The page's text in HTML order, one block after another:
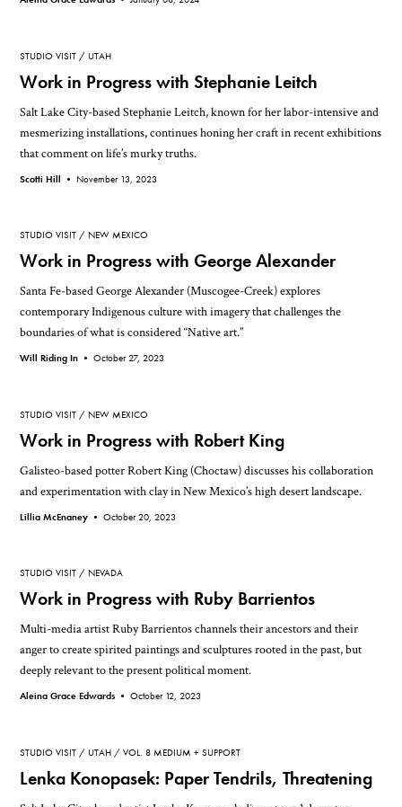
STUDIO VISIT UTAH
Work in Progress with Stephanie Leitch
Salt Lake City-based Stephanie Leitch, known for her labor-intensive and
mesmerizing installations, continues honing her craft in recent exhibitions
that comment on life’s murky truths.
Scotti Hill • November 13, 2023
STUDIO VISIT NEW MEXICO
Work in Progress with George Alexander
Santa Fe-based George Alexander (Muscogee-Creek) explores
contemporary Indigenous culture with imagery that challenges the
boundaries of what is considered “Native art.”
Will Riding In •October 27, 2023
STUDIO VISIT NEW MEXICO
Work in Progress with Robert King
Galisteo-based potter Robert King (Choctaw) discusses his collaboration
and experimentation with clay in New Mexico’s high desert landscape.
Lillia McEnaney •October 20, 2023
STUDIO VISIT NEVADA
Work in Progress with Ruby Barrientos
Multi-media artist Ruby Barrientos channels their ancestors and their
anger to create spirited paintings and sculptures rooted in the past, but
deeply relevant to the present political moment.
Aleina Grace Edwards •October 12, 2023
STUDIO VISIT UTAH VOL. 8 MEDIUM + SUPPORT
Lenka Konopasek: Paper Tendrils, Threatening